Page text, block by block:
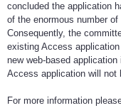
concluded the application
of the enormous number
Consequently, the
existing Access
new web-based
Access application will not
For more information